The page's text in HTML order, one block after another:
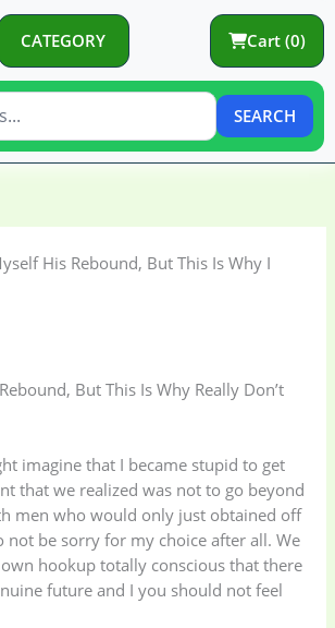
CATEGORY Cart (0)
SEARCH
His Rebound, But This Is Why I
But This Is Why Really Don’t
imagine that I became stupid to get
that we realized was not to go beyond
men who would only just obtained off
not be sorry for my choice after all. We
hookup totally conscious that there
future and I you should not feel